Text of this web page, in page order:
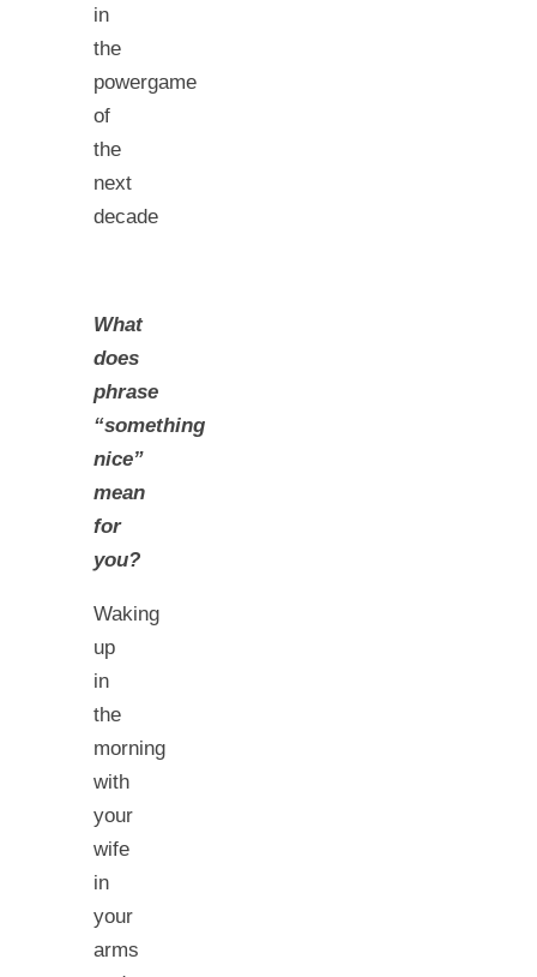
in
the
powergame
of
the
next
decade
What
does
phrase
“something
nice”
mean
for
you?
Waking
up
in
the
morning
with
your
wife
in
your
arms